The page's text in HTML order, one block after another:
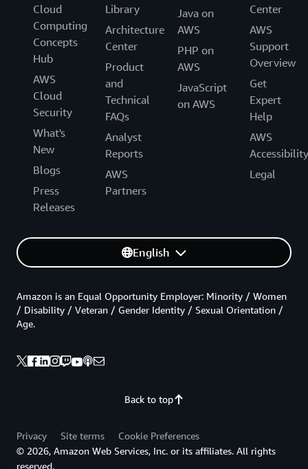
Cloud
Computing
Concepts
Hub
AWS
Cloud
Security
What's
New
Blogs
Press
Releases
Library
Architecture
Center
Product
and
Technical
FAQs
Analyst
Reports
AWS
Partners
Java on
AWS
PHP on
AWS
JavaScript
on AWS
Center
AWS
Support
Overview
Get
Expert
Help
AWS
Accessibility
Legal
English
Back to top
Amazon is an Equal Opportunity Employer: Minority / Women
/ Disability / Veteran / Gender Identity / Sexual Orientation /
Age.
Privacy Site terms
Cookie Preferences
© 2026, Amazon Web Services, Inc. or its affiliates. All rights
reserved.